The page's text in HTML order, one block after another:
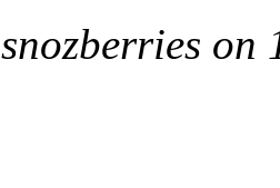
snozberries on